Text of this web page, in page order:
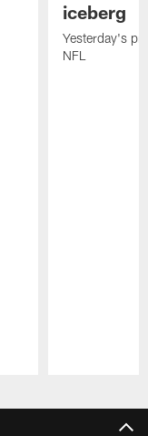
iceberg
Yesterday's
NFL